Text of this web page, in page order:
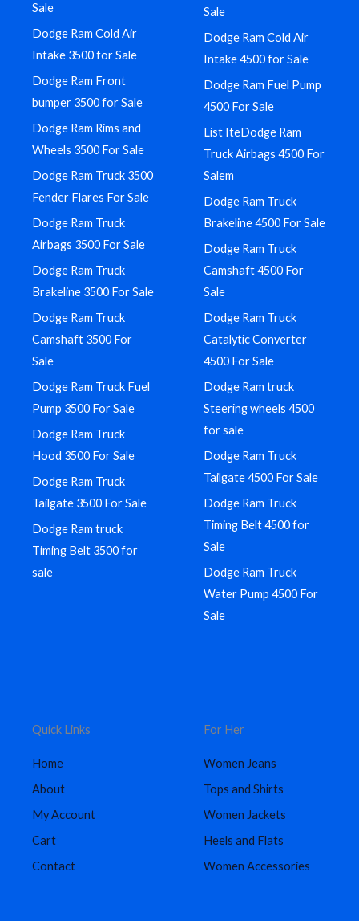
Sale
Dodge Ram Cold Air
Intake 3500 for Sale
Dodge Ram Front
bumper 3500 for Sale
Dodge Ram Rims and
Wheels 3500 For Sale
Dodge Ram Truck 3500
Fender Flares For Sale
Dodge Ram Truck
Airbags 3500 For Sale
Dodge Ram Truck
Brakeline 3500 For Sale
Dodge Ram Truck
Camshaft 3500 For
Sale
Dodge Ram Truck Fuel
Pump 3500 For Sale
Dodge Ram Truck
Hood 3500 For Sale
Dodge Ram Truck
Tailgate 3500 For Sale
Dodge Ram truck
Timing Belt 3500 for
sale
Sale
Dodge Ram Cold Air
Intake 4500 for Sale
Dodge Ram Fuel Pump
4500 For Sale
List IteDodge Ram
Truck Airbags 4500 For
Salem
Dodge Ram Truck
Brakeline 4500 For Sale
Dodge Ram Truck
Camshaft 4500 For
Sale
Dodge Ram Truck
Catalytic Converter
4500 For Sale
Dodge Ram truck
Steering wheels 4500
for sale
Dodge Ram Truck
Tailgate 4500 For Sale
Dodge Ram Truck
Timing Belt 4500 for
Sale
Dodge Ram Truck
Water Pump 4500 For
Sale
Quick Links
Home
About
My Account
Cart
Contact
For Her
Women Jeans
Tops and Shirts
Women Jackets
Heels and Flats
Women Accessories